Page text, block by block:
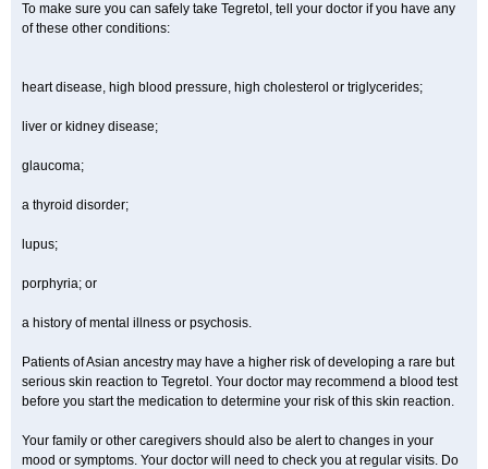
To make sure you can safely take Tegretol, tell your doctor if you have any
of these other conditions:
heart disease, high blood pressure, high cholesterol or triglycerides;
liver or kidney disease;
glaucoma;
a thyroid disorder;
lupus;
porphyria; or
a history of mental illness or psychosis.
Patients of Asian ancestry may have a higher risk of developing a rare but
serious skin reaction to Tegretol. Your doctor may recommend a blood test
before you start the medication to determine your risk of this skin reaction.
Your family or other caregivers should also be alert to changes in your
mood or symptoms. Your doctor will need to check you at regular visits. Do